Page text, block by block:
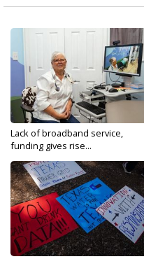
Lack of broadband service,
funding gives rise...